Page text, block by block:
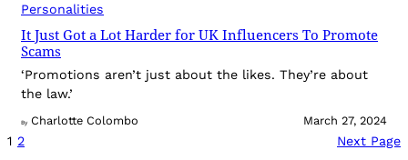
Personalities
It Just Got a Lot Harder for UK Influencers To Promote
Scams
‘Promotions aren’t just about the likes. They’re about
the law.’
By Charlotte Colombo March 27, 2024
1 2 Next Page